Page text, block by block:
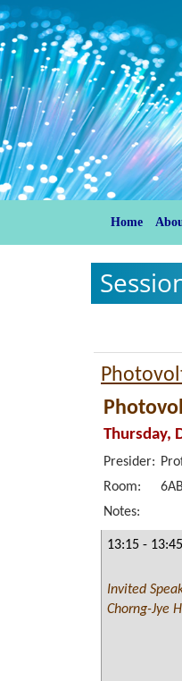
Home
Thursday,
Presider:
Room:
Notes:
13:15 - 13:45
Invited
Chorng-Jye